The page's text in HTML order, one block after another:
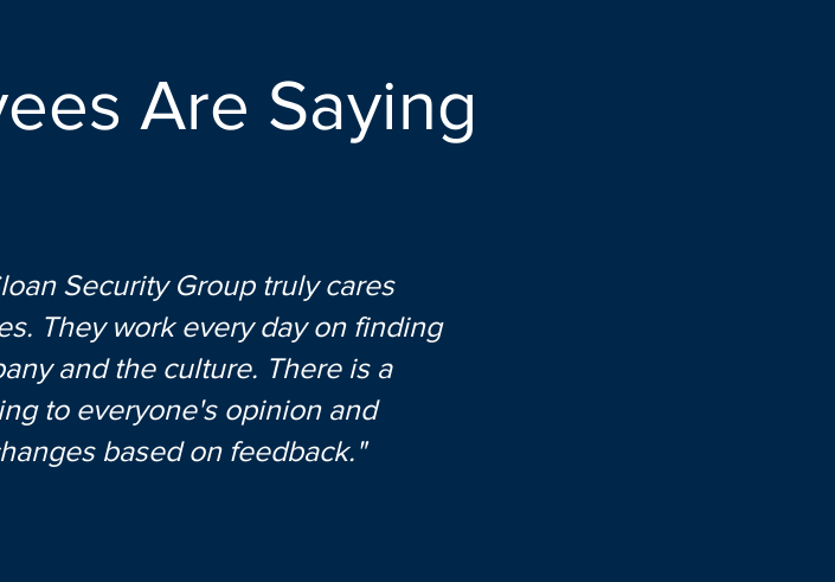
Are Saying
Security Group truly cares
They work every day on finding
and the culture. There is a
to everyone's opinion and
based on feedback."